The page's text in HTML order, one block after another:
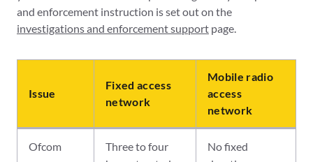
and enforcement instruction is set out on the
investigations and enforcement support page.
Issue
Fixed access
network
Mobile radio
access
network
Ofcom
Three to four
No fixed